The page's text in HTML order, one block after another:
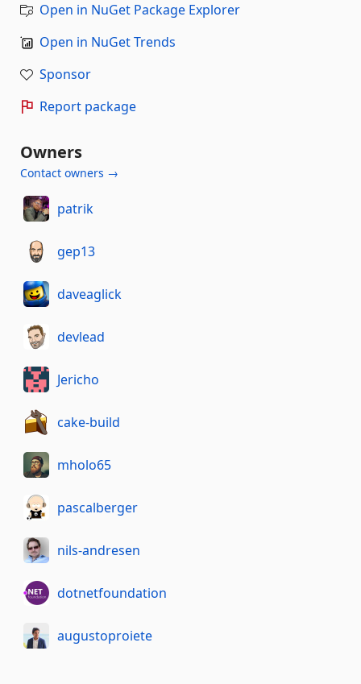
Open in NuGet Package Explorer
Open in NuGet Trends
Sponsor
Report package
Owners
Contact owners →
patrik
gep13
daveaglick
devlead
Jericho
cake-build
mholo65
pascalberger
nils-andresen
dotnetfoundation
augustoproiete